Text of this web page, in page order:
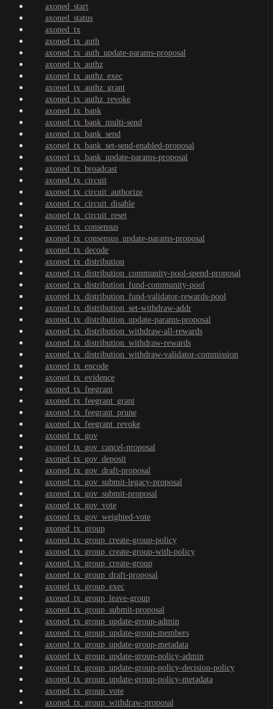
axoned_start
axoned_status
axoned_tx
axoned_tx_auth
axoned_tx_auth_update-params-proposal
axoned_tx_authz
axoned_tx_authz_exec
axoned_tx_authz_grant
axoned_tx_authz_revoke
axoned_tx_bank
axoned_tx_bank_multi-send
axoned_tx_bank_send
axoned_tx_bank_set-send-enabled-proposal
axoned_tx_bank_update-params-proposal
axoned_tx_broadcast
axoned_tx_circuit
axoned_tx_circuit_authorize
axoned_tx_circuit_disable
axoned_tx_circuit_reset
axoned_tx_consensus
axoned_tx_consensus_update-params-proposal
axoned_tx_decode
axoned_tx_distribution
axoned_tx_distribution_community-pool-spend-proposal
axoned_tx_distribution_fund-community-pool
axoned_tx_distribution_fund-validator-rewards-pool
axoned_tx_distribution_set-withdraw-addr
axoned_tx_distribution_update-params-proposal
axoned_tx_distribution_withdraw-all-rewards
axoned_tx_distribution_withdraw-rewards
axoned_tx_distribution_withdraw-validator-commission
axoned_tx_encode
axoned_tx_evidence
axoned_tx_feegrant
axoned_tx_feegrant_grant
axoned_tx_feegrant_prune
axoned_tx_feegrant_revoke
axoned_tx_gov
axoned_tx_gov_cancel-proposal
axoned_tx_gov_deposit
axoned_tx_gov_draft-proposal
axoned_tx_gov_submit-legacy-proposal
axoned_tx_gov_submit-proposal
axoned_tx_gov_vote
axoned_tx_gov_weighted-vote
axoned_tx_group
axoned_tx_group_create-group-policy
axoned_tx_group_create-group-with-policy
axoned_tx_group_create-group
axoned_tx_group_draft-proposal
axoned_tx_group_exec
axoned_tx_group_leave-group
axoned_tx_group_submit-proposal
axoned_tx_group_update-group-admin
axoned_tx_group_update-group-members
axoned_tx_group_update-group-metadata
axoned_tx_group_update-group-policy-admin
axoned_tx_group_update-group-policy-decision-policy
axoned_tx_group_update-group-policy-metadata
axoned_tx_group_vote
axoned_tx_group_withdraw-proposal